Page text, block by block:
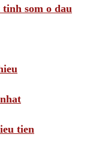
som o dau
tien